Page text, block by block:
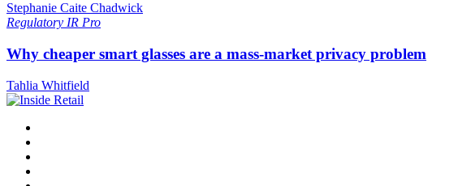
Stephanie Caite Chadwick
Regulatory IR Pro
Why cheaper smart glasses are a mass-market privacy problem
Tahlia Whitfield